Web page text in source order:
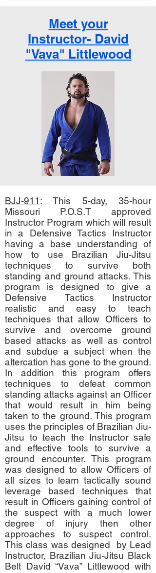
Meet your
Instructor- David
"Vava" Littlewood
BJJ-911 : This 5-day, 35-hour
Missouri P.O.S.T approved
Instructor Program which will result
in a Defensive Tactics Instructor
having a base understanding of
how to use Brazilian Jiu-Jitsu
techniques to survive both
standing and ground attacks. This
program is designed to give a
Defensive Tactics Instructor
realistic and easy to teach
techniques that allow Officers to
survive and overcome ground
based attacks as well as control
and subdue a subject when the
altercation has gone to the ground.
In addition this program offers
techniques to defeat common
standing attacks against an Officer
that would result in him being
taken to the ground. This program
uses the principles of Brazilian Jiu-
Jitsu to teach the Instructor safe
and effective tools to survive a
ground encounter. This program
was designed to allow Officers of
all sizes to learn tactically sound
leverage based techniques that
result in Officers gaining control of
the suspect with a much lower
degree of injury then other
approaches to suspect control.
This class was designed by Lead
Instructor, Brazilian Jiu-Jitsu Black
Belt David “Vava” Littlewood with